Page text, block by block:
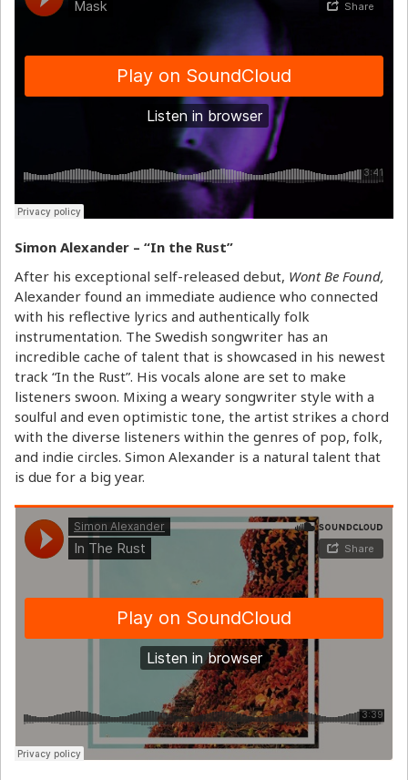
Simon Alexander – “In the Rust”
After his exceptional self-released debut, Wont Be Found,
Alexander found an immediate audience who connected
with his reflective lyrics and authentically folk
instrumentation. The Swedish songwriter has an
incredible cache of talent that is showcased in his newest
track “In the Rust”. His vocals alone are set to make
listeners swoon. Mixing a weary songwriter style with a
soulful and even optimistic tone, the artist strikes a chord
with the diverse listeners within the genres of pop, folk,
and indie circles. Simon Alexander is a natural talent that
is due for a big year.